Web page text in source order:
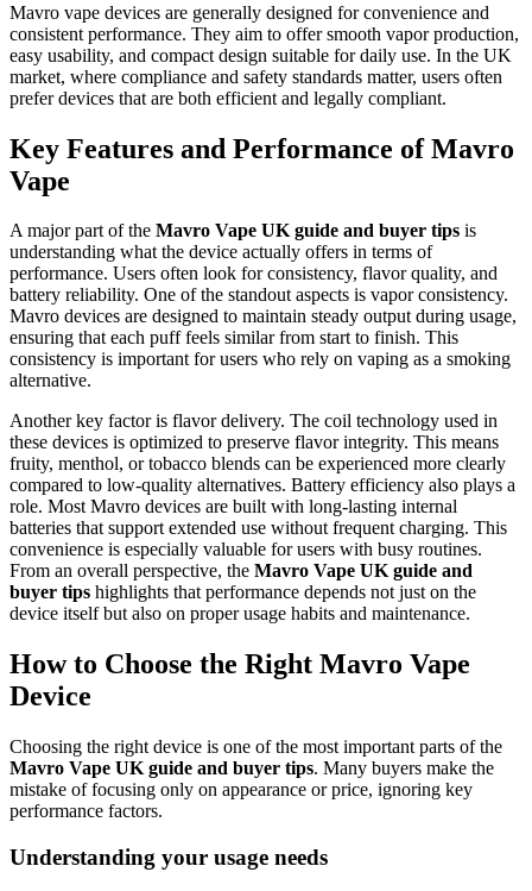
Mavro vape devices are generally designed for convenience and
consistent performance. They aim to offer smooth vapor production,
easy usability, and compact design suitable for daily use. In the UK
market, where compliance and safety standards matter, users often
prefer devices that are both efficient and legally compliant.
Key Features and Performance of Mavro
Vape
A major part of the Mavro Vape UK guide and buyer tips is
understanding what the device actually offers in terms of
performance. Users often look for consistency, flavor quality, and
battery reliability. One of the standout aspects is vapor consistency.
Mavro devices are designed to maintain steady output during usage,
ensuring that each puff feels similar from start to finish. This
consistency is important for users who rely on vaping as a smoking
alternative.
Another key factor is flavor delivery. The coil technology used in
these devices is optimized to preserve flavor integrity. This means
fruity, menthol, or tobacco blends can be experienced more clearly
compared to low-quality alternatives. Battery efficiency also plays a
role. Most Mavro devices are built with long-lasting internal
batteries that support extended use without frequent charging. This
convenience is especially valuable for users with busy routines.
From an overall perspective, the Mavro Vape UK guide and
buyer tips highlights that performance depends not just on the
device itself but also on proper usage habits and maintenance.
How to Choose the Right Mavro Vape
Device
Choosing the right device is one of the most important parts of the
Mavro Vape UK guide and buyer tips. Many buyers make the
mistake of focusing only on appearance or price, ignoring key
performance factors.
Understanding your usage needs